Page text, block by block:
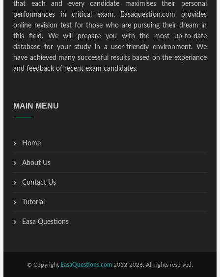
that each and every candidate maximises their personal
performances in critical exam. Easaquestion.com provides
online revision test for those who are pursuing their dream in
this field. We will prepare you with the most up-to-date
database for your study in a user-friendly environment. We
have achieved many successful results based on the experiance
and feedback of recent exam candidates.
MAIN MENU
Home
About Us
Contact Us
Tutorial
Easa Questions
© Copyright EasaQuestions.com 2012-2026. All rights reserved.